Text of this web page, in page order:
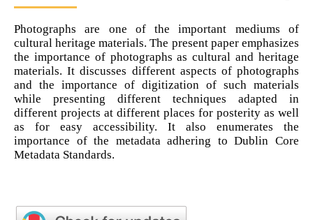
Photographs are one of the important mediums of
cultural heritage materials. The present paper emphasizes
the importance of photographs as cultural and heritage
materials. It discusses different aspects of photographs
and the importance of digitization of such materials
while presenting different techniques adapted in
different projects at different places for posterity as well
as for easy accessibility. It also enumerates the
importance of the metadata adhering to Dublin Core
Metadata Standards.